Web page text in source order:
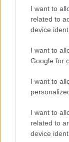
I want to
related to
device
I want to
Google for
I want to
I want to
related to
device